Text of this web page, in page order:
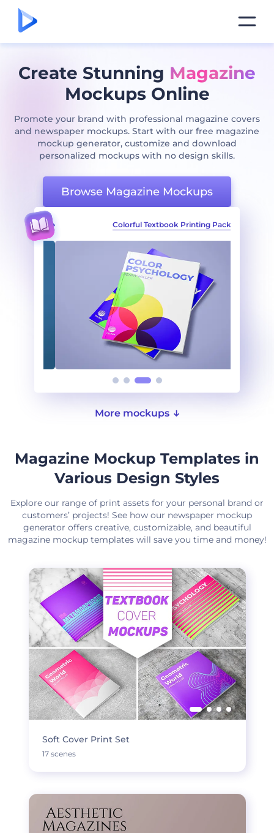
Create Stunning Magazine
Mockups Online
Promote your brand with professional magazine covers
and newspaper mockups. Start with our free magazine
mockup generator, customize and download
personalized mockups with no design skills.
Browse Magazine Mockups
Pack Colorful Textbook Printing Pack
More mockups
Magazine Mockup Templates in
Various Design Styles
Explore our range of print assets for your personal brand or
customers’ projects! See how our newspaper mockup
generator offers creative, customizable, and beautiful
magazine mockup templates will save you time and money!
Soft Cover Print Set
17 scenes